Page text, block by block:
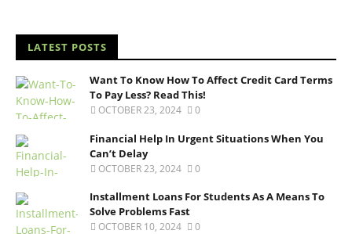
LATEST POSTS
Want To Know How To Affect Credit Card Terms
To Pay Less? Read This!
OCTOBER 23, 2024 0
Financial Help In Urgent Situations When You
Can’t Delay
OCTOBER 23, 2024 0
Installment Loans For Students As A Means To
Solve Problems Fast
OCTOBER 10, 2024 0